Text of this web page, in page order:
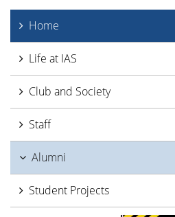
Home
Life at IAS
Club and Society
Staff
Alumni
Student Projects